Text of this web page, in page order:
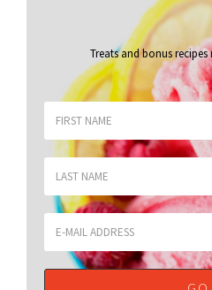
Treats and bonus